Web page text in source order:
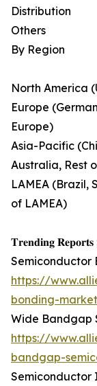
Distribution
Others
By Region
North America
Europe
Europe)
Asia-Pacific
Australia, Rest
LAMEA (Brazil,
of LAMEA)
𝐓𝐫𝐞𝐧𝐝𝐢𝐧𝐠 𝐑𝐞𝐩𝐨𝐫𝐭𝐬
Semiconductor
https://
bonding-
Wide Bandgap
https://
bandgap-
Semiconductor